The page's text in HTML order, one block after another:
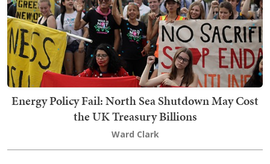
Energy Policy Fail: North Sea Shutdown May Cost
the UK Treasury Billions
Ward Clark